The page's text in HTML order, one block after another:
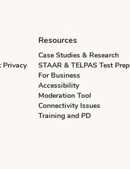
Privacy
Resources
Case Studies & Research
STAAR & TELPAS Test Prep
For Business
Accessibility
Moderation Tool
Connectivity Issues
Training and PD